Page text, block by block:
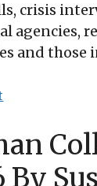
crisis
agencies,
and
By